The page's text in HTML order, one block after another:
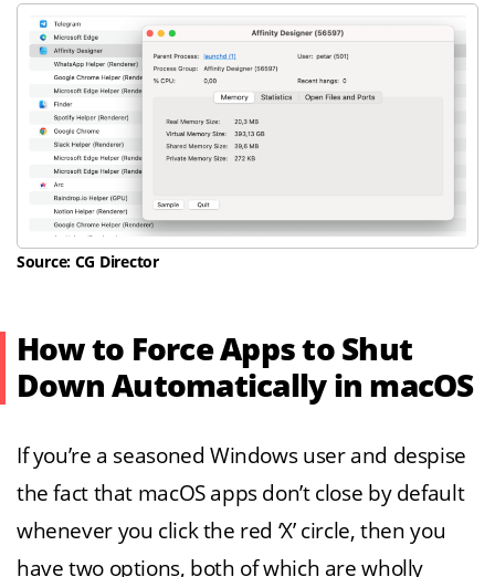
Source: CG Director
How to Force Apps to Shut
Down Automatically in macOS
If you’re a seasoned Windows user and despise
the fact that macOS apps don’t close by default
whenever you click the red ‘X’ circle, then you
have two options, both of which are wholly